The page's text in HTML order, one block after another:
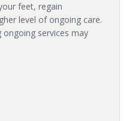
feet, regain
level of ongoing care.
ongoing services may